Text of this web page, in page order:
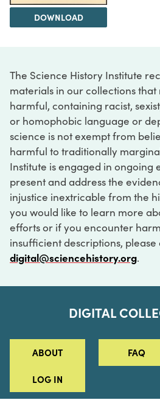
DOWNLOAD
The Science History Institute
materials in our collections
harmful, containing racist,
or homophobic language or
science is not exempt from
harmful to traditionally
Institute is engaged in ongoing
present and address the
injustice inextricable from the
you would like to learn more
efforts or if you encounter
insufficient descriptions, please
digital@sciencehistory.org.
DIGITAL
ABOUT FAQ
LOG IN